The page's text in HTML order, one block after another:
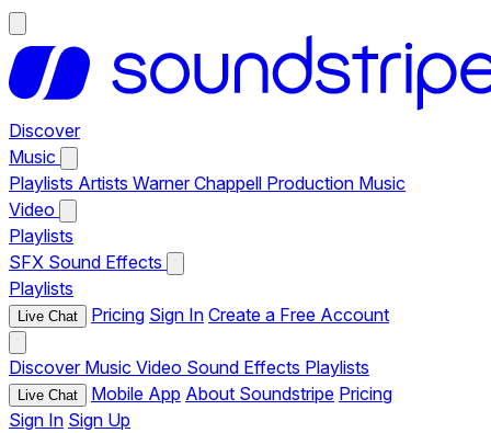
Discover
Music
Playlists Artists Warner Chappell Production Music
Video
Playlists
SFX Sound Effects
Playlists
Live Chat Pricing Sign In Create a Free Account
Discover Music Video Sound Effects Playlists
Live Chat Mobile App About Soundstripe Pricing
Sign In Sign Up